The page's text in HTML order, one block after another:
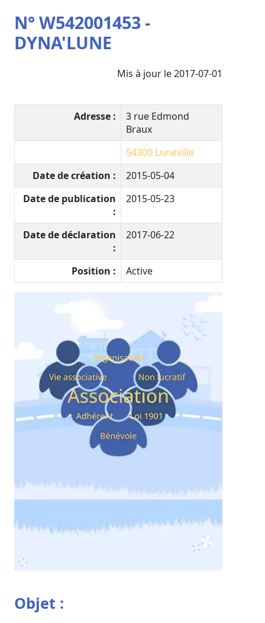
N° W542001453 -
DYNA'LUNE
Mis à jour le 2017-07-01
Adresse :
3 rue Edmond
Braux
54300 Lunéville
Date de création :
2015-05-04
Date de publication
:
2015-05-23
Date de déclaration
:
2017-06-22
Position : Active
Objet :